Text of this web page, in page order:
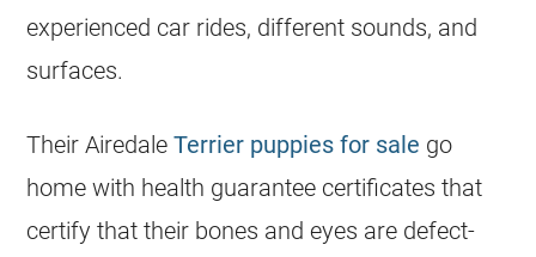
experienced car rides, different sounds, and
surfaces.
Their AiredaleTerrier puppies for sale go
home with health guarantee certificates that
certify that their bones and eyes are defect-